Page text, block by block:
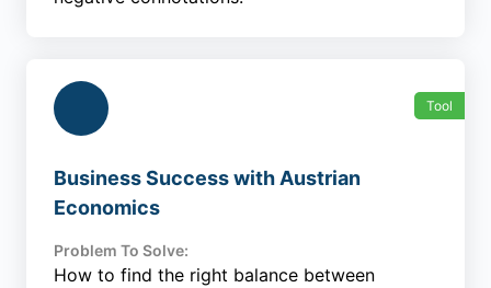
Tool
Business Success with Austrian
Economics
Problem To Solve:
How to find the right balance between